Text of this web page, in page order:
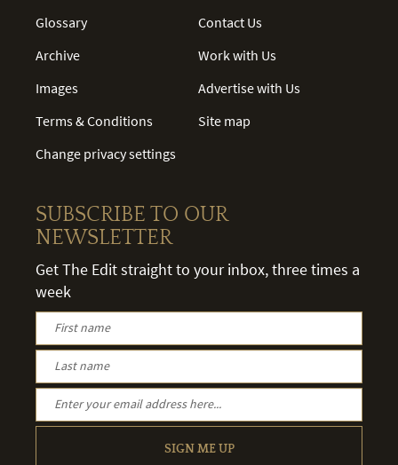
Glossary
Archive
Images
Terms & Conditions
Change privacy settings
Contact Us
Work with Us
Advertise with Us
Site map
SUBSCRIBE TO OUR
NEWSLETTER
Get The Edit straight to your inbox, three times a
week
SIGN ME UP